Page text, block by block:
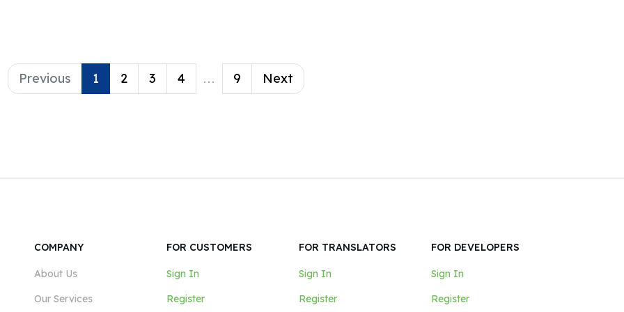
Previous 1 2 3 4 ... 9 Next
COMPANY
About Us
Our Services
FOR CUSTOMERS
Sign In
Register
FOR TRANSLATORS
Sign In
Register
FOR DEVELOPERS
Sign In
Register